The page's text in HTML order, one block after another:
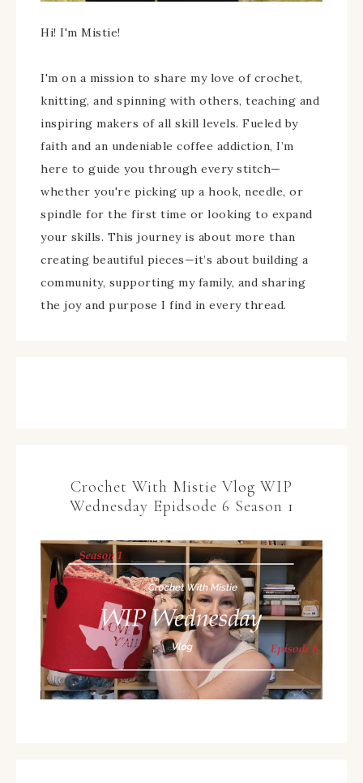
Hi! I'm Mistie!
I'm on a mission to share my love of crochet,
knitting, and spinning with others, teaching and
inspiring makers of all skill levels. Fueled by
faith and an undeniable coffee addiction, I’m
here to guide you through every stitch—
whether you're picking up a hook, needle, or
spindle for the first time or looking to expand
your skills. This journey is about more than
creating beautiful pieces—it’s about building a
community, supporting my family, and sharing
the joy and purpose I find in every thread.
Crochet With Mistie Vlog WIP
Wednesday Epidsode 6 Season 1